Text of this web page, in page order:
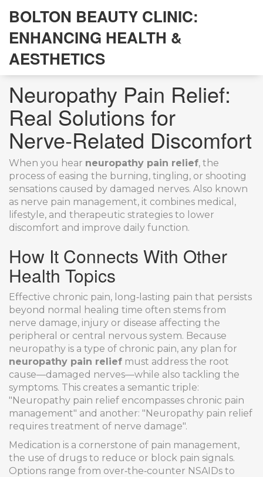
BOLTON BEAUTY CLINIC:
ENHANCING HEALTH &
AESTHETICS
Neuropathy Pain Relief:
Real Solutions for
Nerve‑Related Discomfort
When you hear neuropathy pain relief, the
process of easing the burning, tingling, or shooting
sensations caused by damaged nerves. Also known
as nerve pain management, it combines medical,
lifestyle, and therapeutic strategies to lower
discomfort and improve daily function.
How It Connects With Other
Health Topics
Effective chronic pain, long‑lasting pain that persists
beyond normal healing time often stems from
nerve damage, injury or disease affecting the
peripheral or central nervous system. Because
neuropathy is a type of chronic pain, any plan for
neuropathy pain relief must address the root
cause—damaged nerves—while also tackling the
symptoms. This creates a semantic triple:
"Neuropathy pain relief encompasses chronic pain
management" and another: "Neuropathy pain relief
requires treatment of nerve damage".
Medication is a cornerstone of pain management,
the use of drugs to reduce or block pain signals.
Options range from over‑the‑counter NSAIDs to